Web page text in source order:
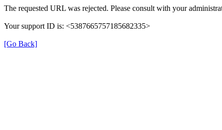
The requested URL was rejected. Please consult with your
Your support ID is: <5387665757185682335>
[Go Back]